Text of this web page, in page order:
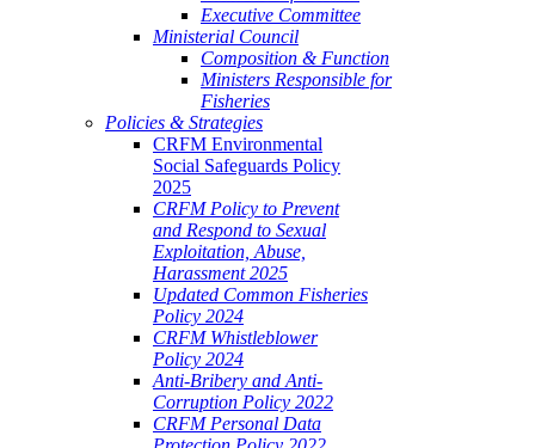
Executive Committee
Ministerial Council
Composition & Function
Ministers Responsible for
Fisheries
Policies & Strategies
CRFM Environmental
Social Safeguards Policy
2025
CRFM Policy to Prevent
and Respond to Sexual
Exploitation, Abuse,
Harassment 2025
Updated Common Fisheries
Policy 2024
CRFM Whistleblower
Policy 2024
Anti-Bribery and Anti-
Corruption Policy 2022
CRFM Personal Data